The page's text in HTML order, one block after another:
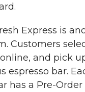
n
Express is
Customers
and pick
espresso bar.
has a Pre-